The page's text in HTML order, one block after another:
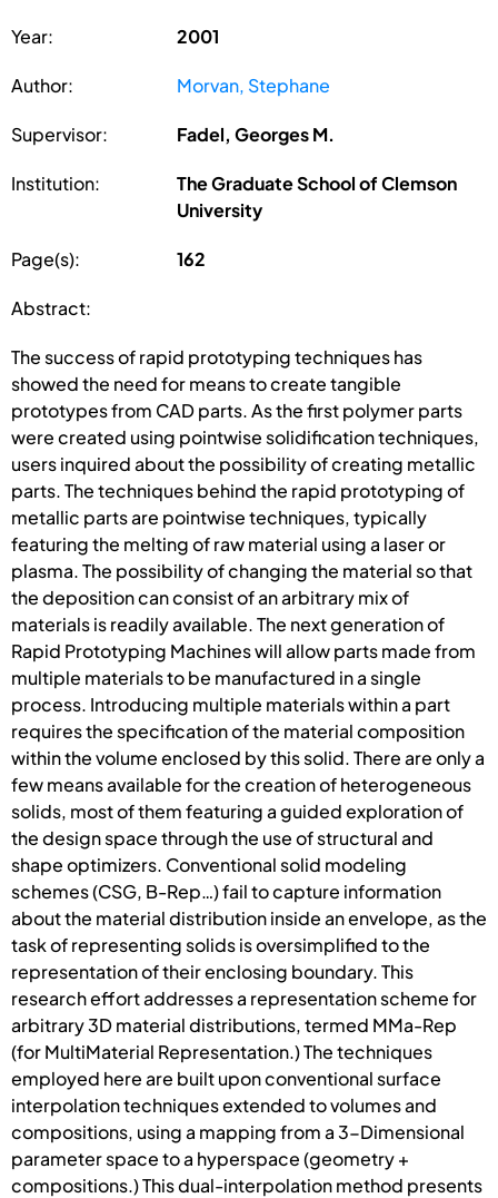
Year: 2001
Author: Morvan, Stephane
Supervisor: Fadel, Georges M.
Institution:
The Graduate School of Clemson
University
Page(s): 162
Abstract:
The success of rapid prototyping techniques has
showed the need for means to create tangible
prototypes from CAD parts. As the first polymer parts
were created using pointwise solidification techniques,
users inquired about the possibility of creating metallic
parts. The techniques behind the rapid prototyping of
metallic parts are pointwise techniques, typically
featuring the melting of raw material using a laser or
plasma. The possibility of changing the material so that
the deposition can consist of an arbitrary mix of
materials is readily available. The next generation of
Rapid Prototyping Machines will allow parts made from
multiple materials to be manufactured in a single
process. Introducing multiple materials within a part
requires the specification of the material composition
within the volume enclosed by this solid. There are only a
few means available for the creation of heterogeneous
solids, most of them featuring a guided exploration of
the design space through the use of structural and
shape optimizers. Conventional solid modeling
schemes (CSG, B-Rep…) fail to capture information
about the material distribution inside an envelope, as the
task of representing solids is oversimplified to the
representation of their enclosing boundary. This
research effort addresses a representation scheme for
arbitrary 3D material distributions, termed MMa-Rep
(for MultiMaterial Representation.) The techniques
employed here are built upon conventional surface
interpolation techniques extended to volumes and
compositions, using a mapping from a 3-Dimensional
parameter space to a hyperspace (geometry +
compositions.) This dual-interpolation method presents